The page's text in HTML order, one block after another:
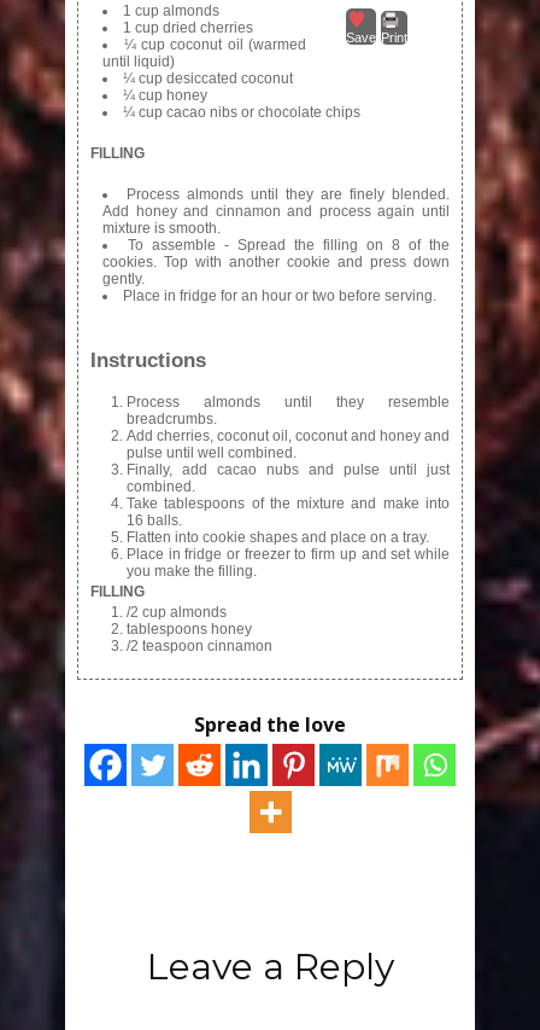
Save Print
1 cup almonds
1 cup dried cherries
¼ cup coconut oil (warmed
until liquid)
¼ cup desiccated coconut
¼ cup honey
¼ cup cacao nibs or chocolate chips
FILLING
Process almonds until they are finely blended.
Add honey and cinnamon and process again until
mixture is smooth.
To assemble - Spread the filling on 8 of the
cookies. Top with another cookie and press down
gently.
Place in fridge for an hour or two before serving.
Instructions
Process almonds until they resemble
breadcrumbs.
Add cherries, coconut oil, coconut and honey and
pulse until well combined.
Finally, add cacao nubs and pulse until just
combined.
Take tablespoons of the mixture and make into
16 balls.
Flatten into cookie shapes and place on a tray.
Place in fridge or freezer to firm up and set while
you make the filling.
FILLING
/2 cup almonds
tablespoons honey
/2 teaspoon cinnamon
Spread the love
Leave a Reply